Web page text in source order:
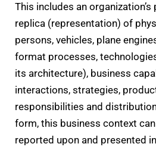
This includes​ an
replica (representation) of
persons, vehicles, plane
format processes,
its architecture), business
interactions, strategies,
responsibilities and
form, this business context
reported upon and presented